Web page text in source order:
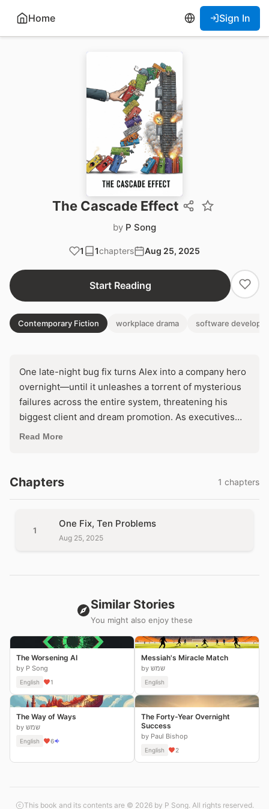
Home Sign In
The Cascade Effect
by P Song
1 1chapters Aug 25, 2025
Start Reading
Contemporary Fiction workplace drama software
One late-night bug fix turns Alex into a company hero
overnight—until it unleashes a torrent of mysterious
failures across the entire system, threatening his
biggest client and dream promotion. As executives
demand answers and the codebase unravels like a
into the chaos to rebuild from scratch. Will he conquer
the digital domino effect, or become the villain who
Read More
Chapters 1 chapters
1
One Fix, Ten Problems
Aug 25, 2025
Similar Stories
You might also enjoy these
The Worsening AI
by P Song
English 1
Messiah's Miracle Match
by שמש
English
The Way of Ways
by שמש
English 6
The Forty-Year Overnight
Success
by Paul Bishop
English 2
This book and its contents are © 2026 by P Song. All rights reserved.